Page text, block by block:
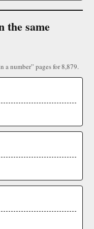
the same
a number” pages for 8,879.